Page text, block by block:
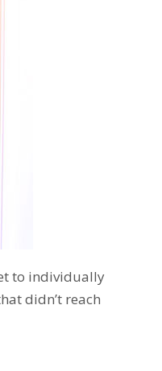
to individually
didn’t reach